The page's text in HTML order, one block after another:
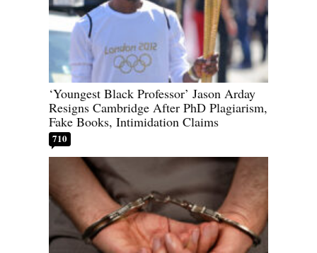
‘Youngest Black Professor’ Jason Arday
Resigns Cambridge After PhD Plagiarism,
Fake Books, Intimidation Claims
710